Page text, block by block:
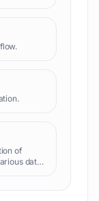
of
data